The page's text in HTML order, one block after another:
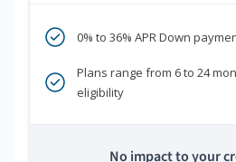
0% to 36% APR Down
Plans range from 6 to 24
eligibility
No impact to your